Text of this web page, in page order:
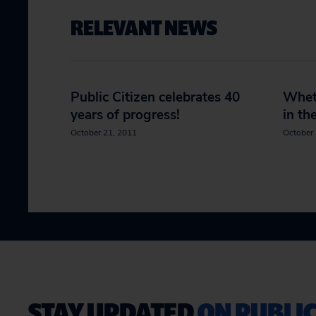
RELEVANT NEWS
Public Citizen celebrates 40
years of progress!
October 21, 2011
in